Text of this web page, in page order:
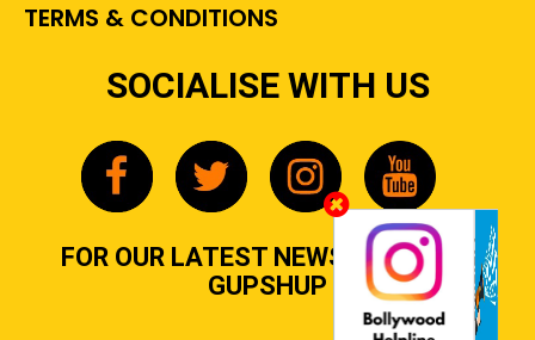
TERMS & CONDITIONS
SOCIALISE WITH US
FOR OUR LATEST NEWS, GOSSIP &
GUPSHUP